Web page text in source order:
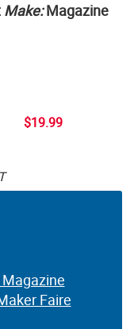
Make:Magazine
$19.99
Faire